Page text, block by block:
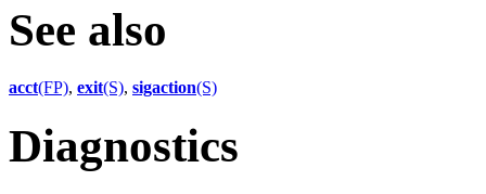
See also
acct(FP), exit(S), sigaction(S)
Diagnostics